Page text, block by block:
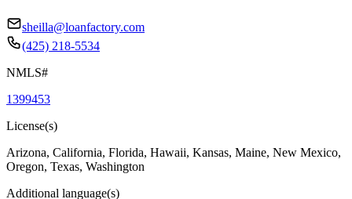
sheilla@loanfactory.com
(425) 218-5534
NMLS#
1399453
License(s)
Arizona, California, Florida, Hawaii, Kansas, Maine, New Mexico,
Oregon, Texas, Washington
Additional language(s)